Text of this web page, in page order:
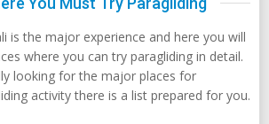
is the major experience and here you will
where you can try paragliding in detail.
looking for the major places for
activity there is a list prepared for you.